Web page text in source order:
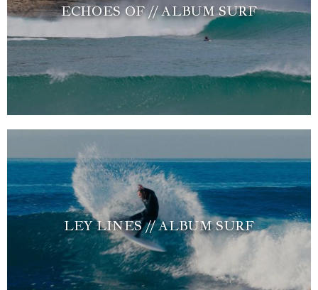
ECHOES OF // ALBUM SURF
LEY LINES // ALBUM SURF